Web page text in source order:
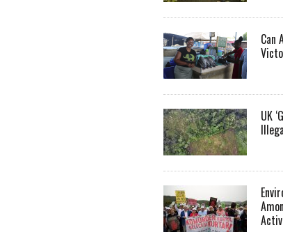
Can
UK